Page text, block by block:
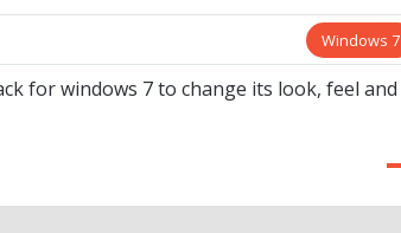
Windows 7
for windows 7 to change its look, feel and